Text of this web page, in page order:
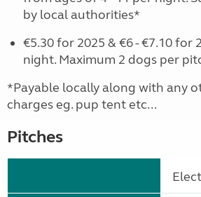
by local authorities*
€5.30 for 2025 & €6 - €7.10 for
night. Maximum 2 dogs per
*Payable locally along with any
charges eg. pup tent etc...
Pitches